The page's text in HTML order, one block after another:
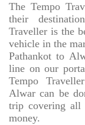
The Tempo
their
Traveller is the
vehicle in the
Pathankot to
line on our
Tempo
Alwar can be
trip covering all
money.